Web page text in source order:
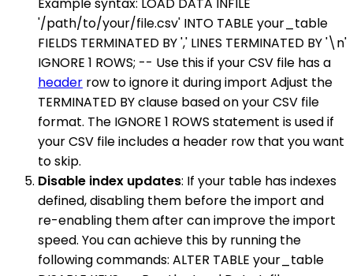
'/path/to/your/file.csv' INTO TABLE your_table
FIELDS TERMINATED BY ',' LINES TERMINATED BY '\n'
IGNORE 1 ROWS; -- Use this if your CSV file has a
header row to ignore it during import Adjust the
TERMINATED BY clause based on your CSV file
format. The IGNORE 1 ROWS statement is used if
your CSV file includes a header row that you want
to skip.
Disable index updates: If your table has indexes
defined, disabling them before the import and
re-enabling them after can improve the import
speed. You can achieve this by running the
following commands: ALTER TABLE your_table